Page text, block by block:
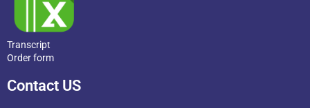
Transcript
Order form
Contact US